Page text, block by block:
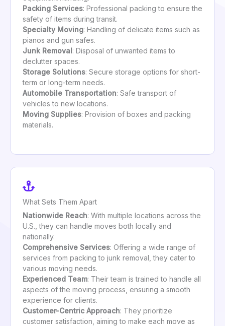
Packing Services: Professional packing to ensure the
safety of items during transit.
Specialty Moving: Handling of delicate items such as
pianos and gun safes.
Junk Removal: Disposal of unwanted items to
declutter spaces.
Storage Solutions: Secure storage options for short-
term or long-term needs.
Automobile Transportation: Safe transport of
vehicles to new locations.
Moving Supplies: Provision of boxes and packing
materials.
What Sets Them Apart
Nationwide Reach: With multiple locations across the
U.S., they can handle moves both locally and
nationally.
Comprehensive Services: Offering a wide range of
services from packing to junk removal, they cater to
various moving needs.
Experienced Team: Their team is trained to handle all
aspects of the moving process, ensuring a smooth
experience for clients.
Customer-Centric Approach: They prioritize
customer satisfaction, aiming to make each move as